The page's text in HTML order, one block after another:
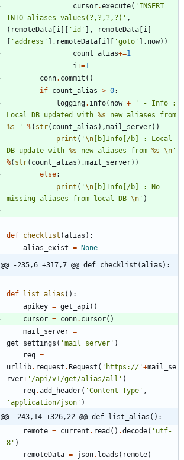
cursor.execute( ' INSERT
INTO aliases values(?,?,?,?) ' ,
( remoteData i ' id ' , remoteData i
'address ' , remoteData i 'goto ' , now) )
count_alias+=1
i+=1
conn. commit ( )
if count_alias > 0:
logging. info( now + '
- Info :
Local DB updated with %s
%s
' %( str( count_alias ) ,mail_server) )
print ( '\n [b]Info[/b] : Local
DB update with %s new aliases from %s \n '
%( str( count_alias ) ,mail_server) )
else:
print ( '\n [b]Info[/b] : No
missing aliases from local DB \n ' )
def checklist (alias ) :
alias_exist = None
@@ -235,6 +317,7 @@ def checklist(alias):
def list_alias ( ) :
apikey = get_api( )
cursor = conn. cursor( )
mail_server =
get_settings ( 'mail_server ' )
req =
urllib. request . Request ( ' https:// '+mail_se
rver+ ' /api/v1/get/alias/all ' )
req.add_header( 'Content-Type ' ,
'application/json ' )
@@ -243,14 +326,22 @@ def list_alias():
remote = current . read ( ) .decode( ' utf-
8 ' )
remoteData = json. loads ( remote)